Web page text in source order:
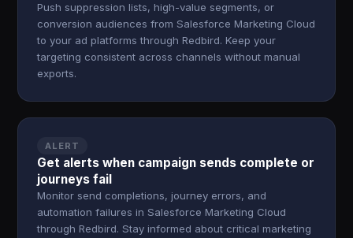
Push suppression lists, high-value segments, or
conversion audiences from Salesforce Marketing Cloud
to your ad platforms through Redbird. Keep your
targeting consistent across channels without manual
exports.
ALERT
Get alerts when campaign sends complete or
journeys fail
Monitor send completions, journey errors, and
automation failures in Salesforce Marketing Cloud
through Redbird. Stay informed about critical marketing